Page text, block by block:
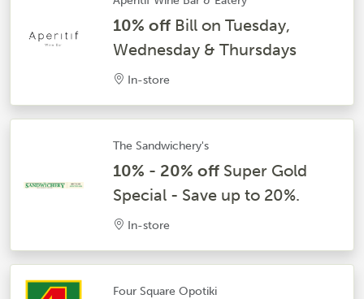
10% offBill on Tuesday,
Wednesday & Thursdays
In-store
The Sandwichery's
10% - 20% offSuper Gold
Special - Save up to 20%.
In-store
Four Square Opotiki